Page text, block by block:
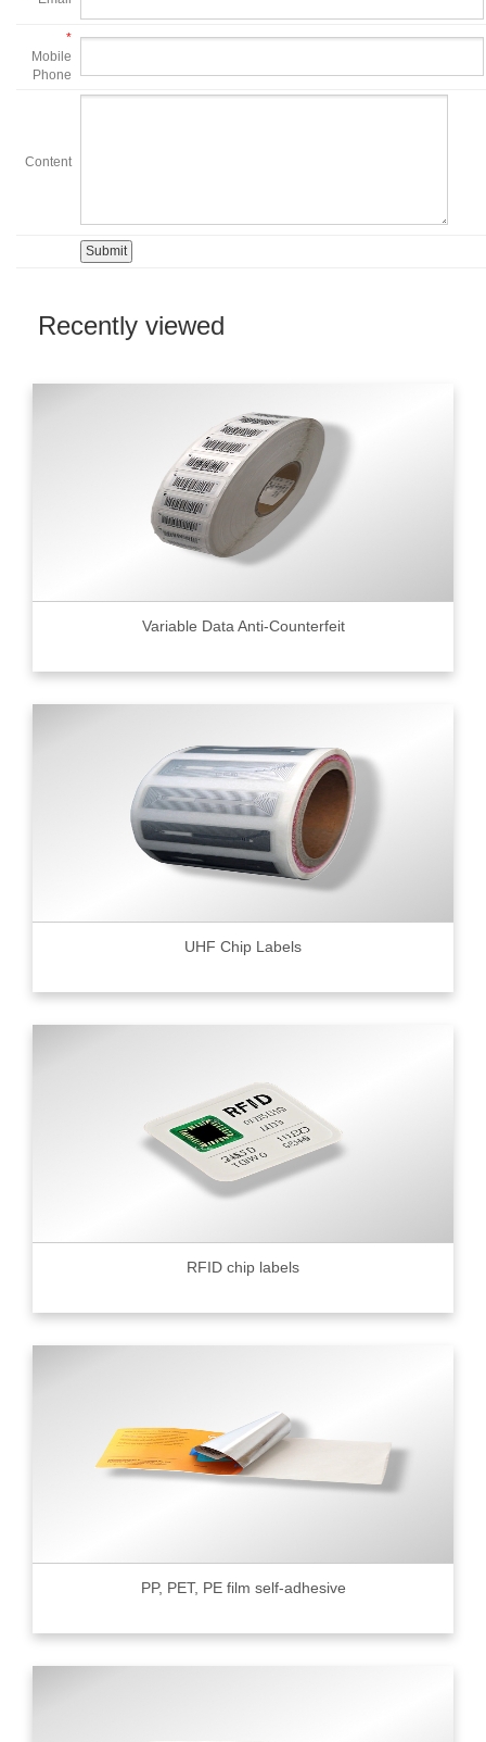
*
Mobile
Phone
Content
Recently viewed
Variable Data Anti-Counterfeit
UHF Chip Labels
RFID chip labels
PP, PET, PE film self-adhesive